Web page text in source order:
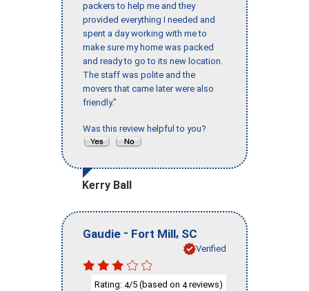
packers to help me and they
provided everything I needed and
spent a day working with me to
make sure my home was packed
and ready to go to its new location.
The staff was polite and the
movers that came later were also
friendly."
Was this review helpful to you?
Kerry Ball
Gaudie - Fort Mill, SC
Verified
Rating: 4/5 (based on 4reviews)